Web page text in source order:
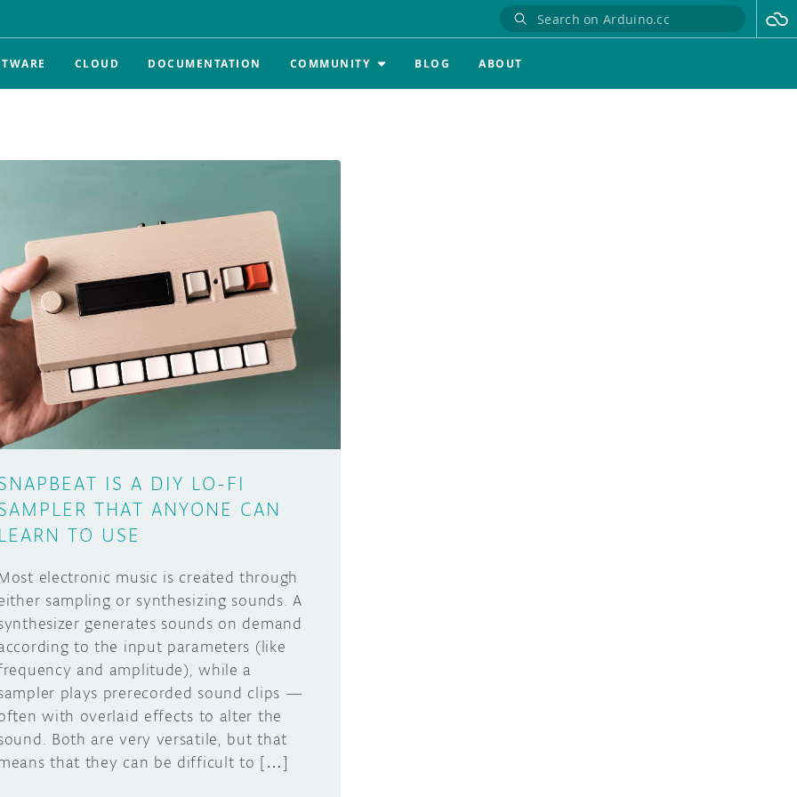
CLOUD DOCUMENTATION COMMUNITY BLOG ABOUT
IS A DIY LO-FI
THAT ANYONE CAN
LEARN TO USE
electronic music is created through
sampling or synthesizing sounds. A
generates sounds on demand
to the input parameters (like
and amplitude), while a
plays prerecorded sound clips —
with overlaid effects to alter the
Both are very versatile, but that
that they can be difficult to […]